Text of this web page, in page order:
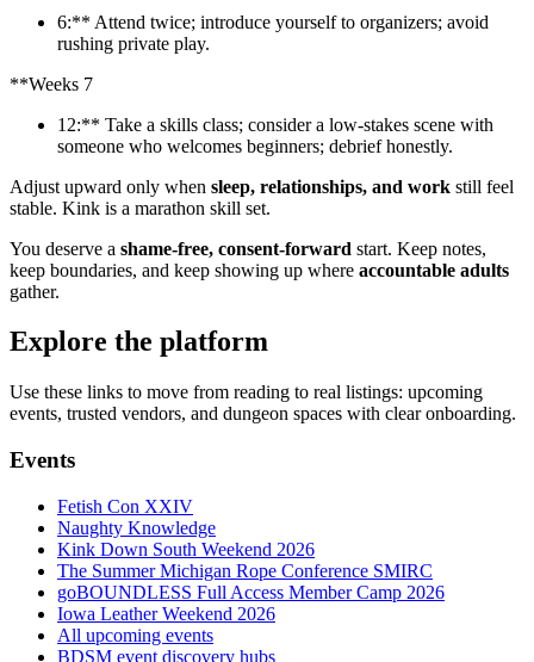
6:** Attend twice; introduce yourself to organizers; avoid
rushing private play.
**Weeks 7
12:** Take a skills class; consider a low-stakes scene with
someone who welcomes beginners; debrief honestly.
Adjust upward only when sleep, relationships, and work still feel
stable. Kink is a marathon skill set.
You deserve a shame-free, consent-forward start. Keep notes,
keep boundaries, and keep showing up where accountable adults
gather.
Explore the platform
Use these links to move from reading to real listings: upcoming
events, trusted vendors, and dungeon spaces with clear onboarding.
Events
Fetish Con XXIV
Naughty Knowledge
Kink Down South Weekend 2026
The Summer Michigan Rope Conference SMIRC
goBOUNDLESS Full Access Member Camp 2026
Iowa Leather Weekend 2026
All upcoming events
BDSM event discovery hubs